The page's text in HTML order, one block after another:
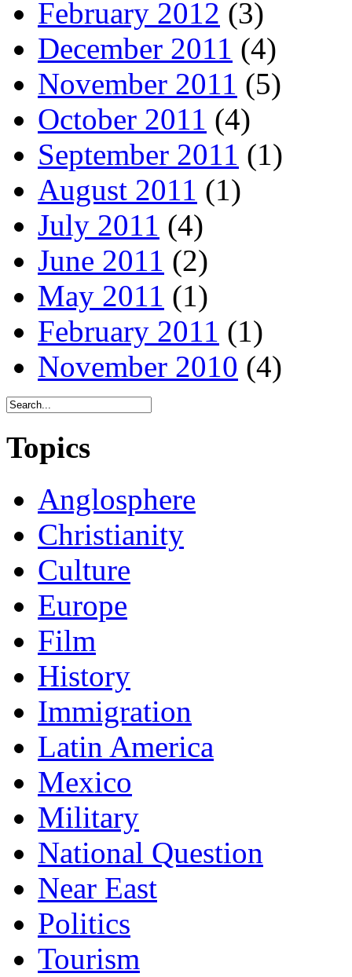
February 2012 (3)
December 2011 (4)
November 2011 (5)
October 2011 (4)
September 2011 (1)
August 2011 (1)
July 2011 (4)
June 2011 (2)
May 2011 (1)
February 2011 (1)
November 2010 (4)
Topics
Anglosphere
Christianity
Culture
Europe
Film
History
Immigration
Latin America
Mexico
Military
National Question
Near East
Politics
Tourism